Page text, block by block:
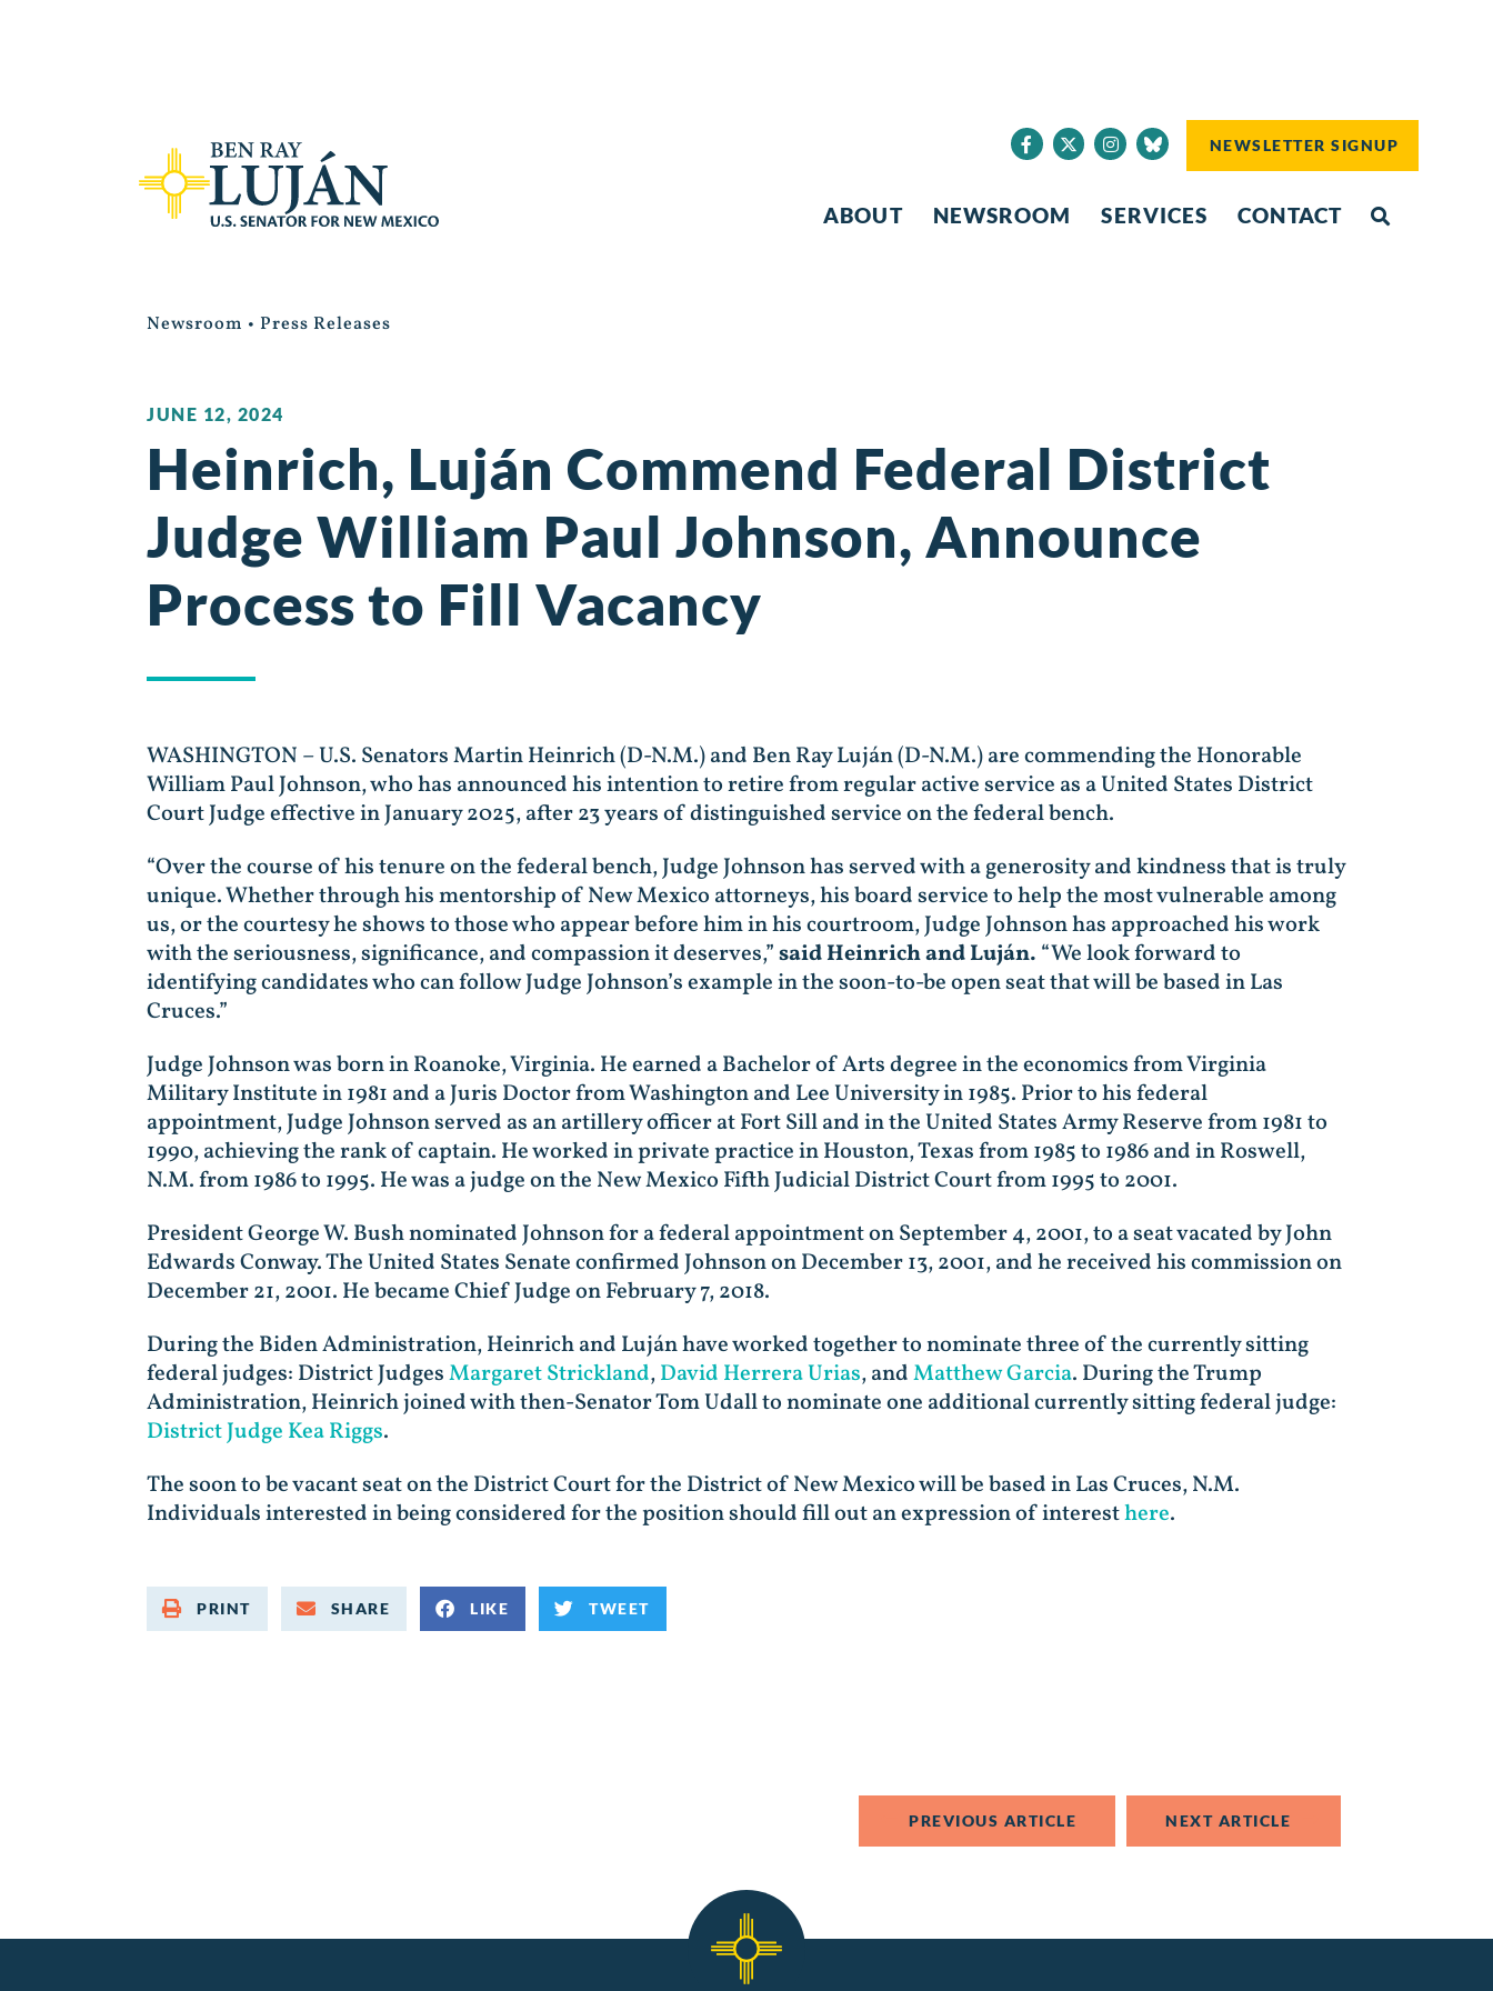
NEWSLETTER SIGNUP
ABOUT NEWSROOM SERVICES CONTACT
Newsroom • Press Releases
JUNE 12, 2024
Heinrich, Luján Commend Federal District
Judge William Paul Johnson, Announce
Process to Fill Vacancy
WASHINGTON – U.S. Senators Martin Heinrich (D-N.M.) and Ben Ray Luján (D-N.M.) are commending the Honorable
William Paul Johnson, who has announced his intention to retire from regular active service as a United States District
Court Judge effective in January 2025, after 23 years of distinguished service on the federal bench.
“Over the course of his tenure on the federal bench, Judge Johnson has served with a generosity and kindness that is truly
unique. Whether through his mentorship of New Mexico attorneys, his board service to help the most vulnerable among
us, or the courtesy he shows to those who appear before him in his courtroom, Judge Johnson has approached his work
with the seriousness, significance, and compassion it deserves,”said Heinrich and Luján. “We look forward to
identifying candidates who can follow Judge Johnson’s example in the soon-to-be open seat that will be based in Las
Cruces.”
Judge Johnson was born in Roanoke, Virginia. He earned a Bachelor of Arts degree in the economics from Virginia
Military Institute in 1981 and a Juris Doctor from Washington and Lee University in 1985. Prior to his federal
appointment, Judge Johnson served as an artillery officer at Fort Sill and in the United States Army Reserve from 1981 to
1990, achieving the rank of captain. He worked in private practice in Houston, Texas from 1985 to 1986 and in Roswell,
N.M. from 1986 to 1995. He was a judge on the New Mexico Fifth Judicial District Court from 1995 to 2001.
President George W. Bush nominated Johnson for a federal appointment on September 4, 2001, to a seat vacated by John
Edwards Conway. The United States Senate confirmed Johnson on December 13, 2001, and he received his commission on
December 21, 2001. He became Chief Judge on February 7, 2018.
During the Biden Administration, Heinrich and Luján have worked together to nominate three of the currently sitting
federal judges: District JudgesMargaret Strickland,David Herrera Urias, andMatthew Garcia. During the Trump
Administration, Heinrich joined with then-Senator Tom Udall to nominate one additional currently sitting federal judge:
District Judge Kea Riggs.
The soon to be vacant seat on the District Court for the District of New Mexico will be based in Las Cruces, N.M.
Individuals interested in being considered for the position should fill out an expression of interesthere.
PRINT SHARE LIKE TWEET
PREVIOUS ARTICLE NEXT ARTICLE